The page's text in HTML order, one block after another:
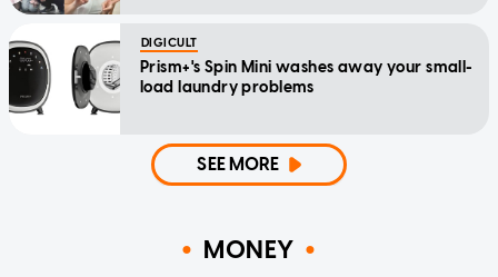
DIGICULT
Prism+'s Spin Mini washes away your small-
load laundry problems
SEE MORE
MONEY